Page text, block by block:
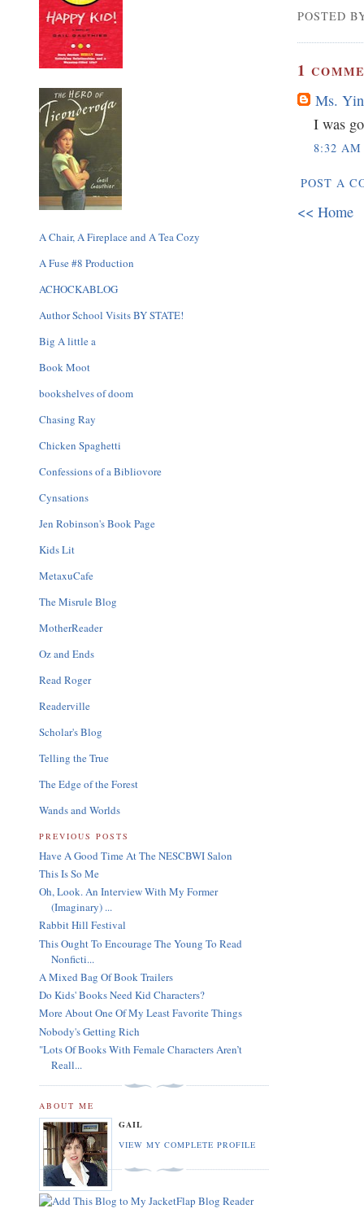
POSTED
1
Ms.
I was
8:32 AM
POST A
<< Home
A Chair, A Fireplace and A Tea Cozy
A Fuse #8 Production
ACHOCKABLOG
Author School Visits BY STATE!
Big A little a
Book Moot
bookshelves of doom
Chasing Ray
Chicken Spaghetti
Confessions of a Bibliovore
Cynsations
Jen Robinson's Book Page
Kids Lit
MetaxuCafe
The Misrule Blog
MotherReader
Oz and Ends
Read Roger
Readerville
Scholar's Blog
Telling the True
The Edge of the Forest
Wands and Worlds
PREVIOUS POSTS
Have A Good Time At The NESCBWI Salon
This Is So Me
Oh, Look. An Interview With My Former
(Imaginary) ...
Rabbit Hill Festival
This Ought To Encourage The Young To Read
Nonficti...
A Mixed Bag Of Book Trailers
Do Kids' Books Need Kid Characters?
More About One Of My Least Favorite Things
Nobody's Getting Rich
"Lots Of Books With Female Characters Aren’t
Reall...
ABOUT ME
GAIL
VIEW MY COMPLETE PROFILE